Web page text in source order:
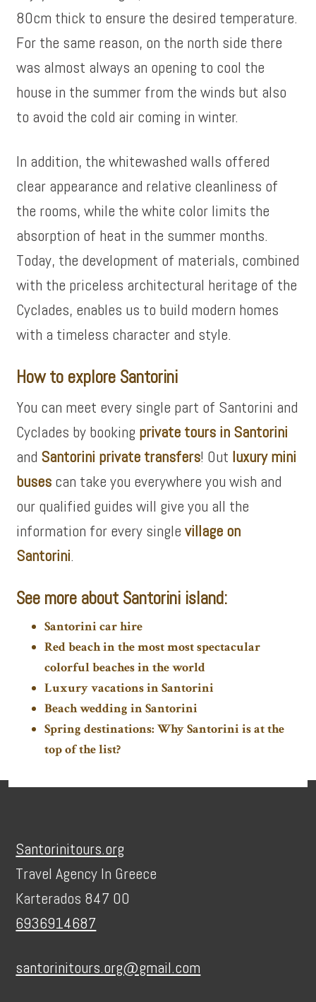
80cm thick to ensure the desired temperature.
For the same reason, on the north side there
was almost always an opening to cool the
house in the summer from the winds but also
to avoid the cold air coming in winter.
In addition, the whitewashed walls offered
clear appearance and relative cleanliness of
the rooms, while the white color limits the
absorption of heat in the summer months.
Today, the development of materials, combined
with the priceless architectural heritage of the
Cyclades, enables us to build modern homes
with a timeless character and style.
How to explore Santorini
You can meet every single part of Santorini and
Cyclades by booking private tours in Santorini
and Santorini private transfers! Out luxury mini
buses can take you everywhere you wish and
our qualified guides will give you all the
information for every singlevillage on
Santorini.
See more about Santorini island:
Santorini car hire
Red beach in the most most spectacular
colorful beaches in the world
Luxury vacations in Santorini
Beach wedding in Santorini
Spring destinations: Why Santorini is at the
top of the list?
Footer
Santorinitours.org
Travel Agency In Greece
Karterados 847 00
6936914687
santorinitours.org@gmail.com